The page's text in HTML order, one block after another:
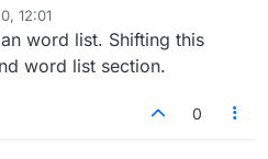
12:01
word list. Shifting this
word list section.
0